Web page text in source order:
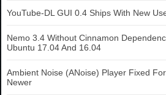
YouTube-DL GUI 0.4 Ships With New
Nemo 3.4 Without Cinnamon
Ubuntu 17.04 And 16.04
Ambient Noise (ANoise) Player Fixed
Newer